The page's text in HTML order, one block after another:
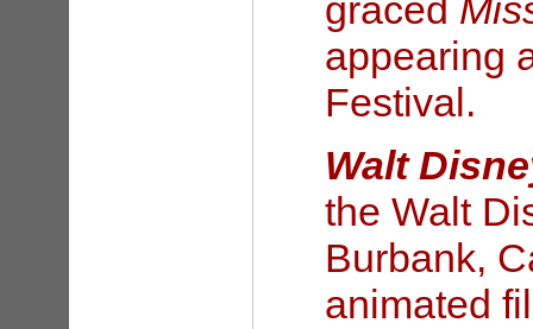
graced
appearing
Festival.
Walt
the Walt
Burbank,
animated